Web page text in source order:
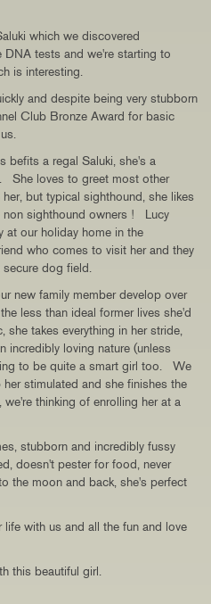
which we discovered
tests and we're starting to
is interesting.
and despite being very stubborn
Club Bronze Award for basic
befits a regal Saluki, she's a
She loves to greet most other
but typical sighthound, she likes
non sighthound owners ! Lucy
at our holiday home in the
who comes to visit her and they
secure dog field.
new family member develop over
less than ideal former lives she'd
takes everything in her stride,
incredibly loving nature (unless
to be quite a smart girl too. We
stimulated and she finishes the
thinking of enrolling her at a
stubborn and incredibly fussy
doesn't pester for food, never
the moon and back, she's perfect
with us and all the fun and love
this beautiful girl.